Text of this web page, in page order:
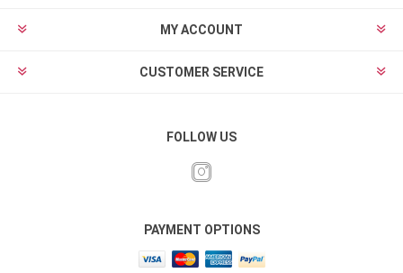
MY ACCOUNT
CUSTOMER SERVICE
FOLLOW US
PAYMENT OPTIONS